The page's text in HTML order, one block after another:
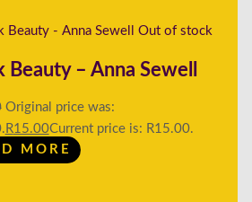
Out of stock
Beauty – Anna Sewell
Original price was:
R15.00Current price is: R15.00.
MORE